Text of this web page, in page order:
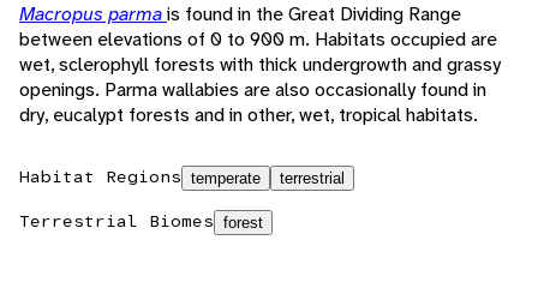
Macropus parmais found in the Great Dividing Range
between elevations of 0 to 900 m. Habitats occupied are
wet, sclerophyll forests with thick undergrowth and grassy
openings. Parma wallabies are also occasionally found in
dry, eucalypt forests and in other, wet, tropical habitats.
Habitat Regions temperate terrestrial
Terrestrial Biomes forest